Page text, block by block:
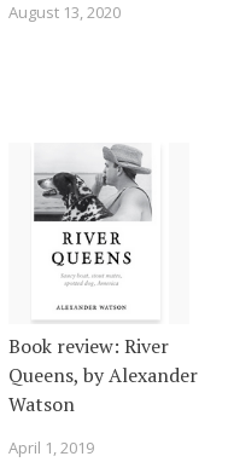
August 13, 2020
Book review: River
Queens, by Alexander
Watson
April 1, 2019